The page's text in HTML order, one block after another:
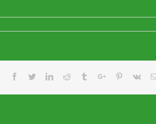
Facebook
TwitterLinkedinReddit TumblrGoogle+Pinterest
Vk